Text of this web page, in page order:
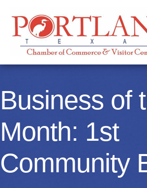
Business of
Month: 1st
Community